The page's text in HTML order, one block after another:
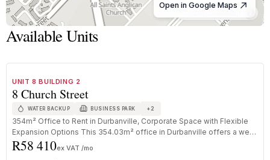
© OpenStreetMap
Open in Google Maps
Available Units
UNIT 8 BUILDING 2
8 Church Street
WATER BACKUP BUSINESS PARK +2
354m² Office to Rent in Durbanville, Corporate Space with Flexible
Expansion Options This 354.03m² office in Durbanville offers a well-
s...
R58 410ex VAT /mo